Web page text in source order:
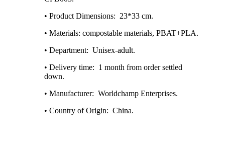
• Product Dimensions: ‎ 23*33 cm.
• Materials: compostable materials, PBAT+PLA.
• Department: ‎ Unisex-adult.
• Delivery time: ‎ 1 month from order settled
down.
• Manufacturer: ‎ Worldchamp Enterprises.
• Country of Origin: ‎ China.